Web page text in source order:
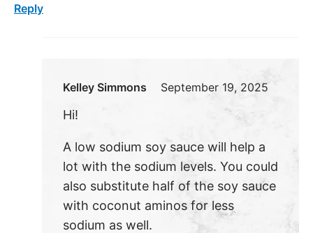
Reply
Kelley Simmons September 19, 2025
Hi!
A low sodium soy sauce will help a
lot with the sodium levels. You could
also substitute half of the soy sauce
with coconut aminos for less
sodium as well.